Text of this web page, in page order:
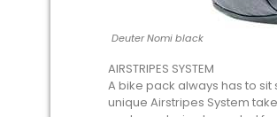
Deuter Nomi black
AIRSTRIPES SYSTEM
A bike pack always has to
unique Airstripes System